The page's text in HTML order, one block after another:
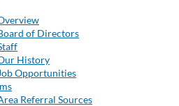
of Directors
History
Opportunities
Referral Sources